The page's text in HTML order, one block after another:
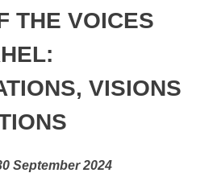
THE VOICES
VISIONS
September 2024